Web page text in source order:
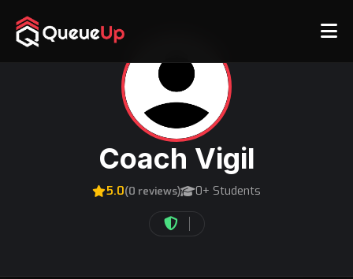
Coach Vigil
5.0(0 reviews) 0+ Students